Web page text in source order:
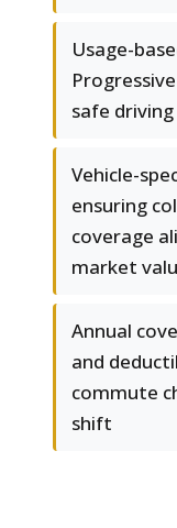
Usage-
safe
Vehicle-
ensuring
coverage
market
Annual
and
commute
shift